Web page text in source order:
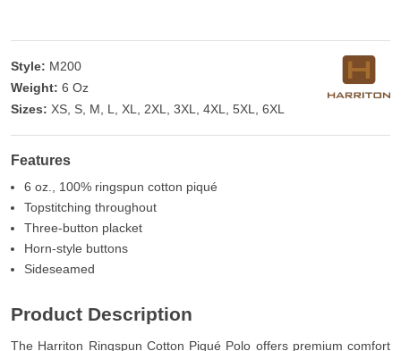
Style: M200
Weight: 6 Oz
Sizes: XS, S, M, L, XL, 2XL, 3XL, 4XL, 5XL, 6XL
Features
6 oz., 100% ringspun cotton piqué
Topstitching throughout
Three-button placket
Horn-style buttons
Sideseamed
Product Description
The Harriton Ringspun Cotton Piqué Polo offers premium comfort